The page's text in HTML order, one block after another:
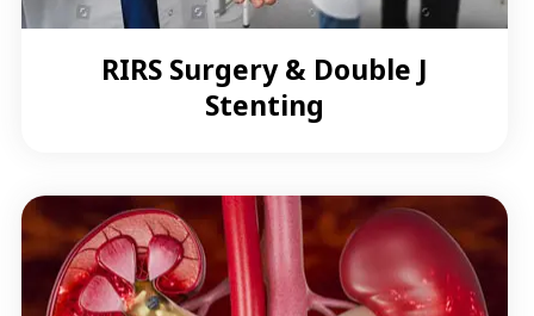
RIRS Surgery & Double J
Stenting